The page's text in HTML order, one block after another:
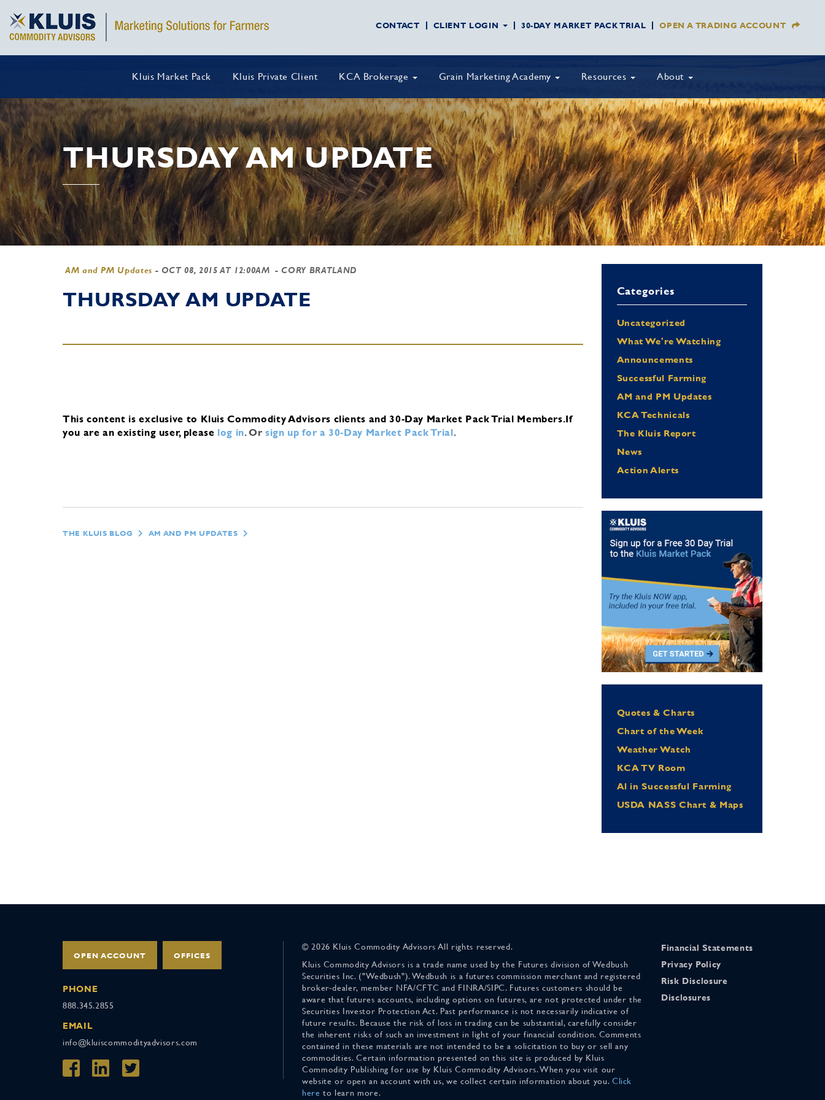
CONTACT CLIENT LOGIN 30-DAY MARKET PACK TRIAL OPEN A TRADING ACCOUNT
Kluis Market Pack Kluis Private Client KCA Brokerage Grain Marketing Academy Resources About
THURSDAY AM UPDATE
AM and PM Updates - OCT 08, 2015 AT 12:00AM - CORY BRATLAND
THURSDAY AM UPDATE
This content is exclusive to Kluis Commodity Advisors clients and 30-Day Market Pack Trial Members.If
you are an existing user, please log in.Orsign up for a 30-Day Market Pack Trial.
THE KLUIS BLOG AM AND PM UPDATES
Categories
Uncategorized
What We're Watching
Announcements
Successful Farming
AM and PM Updates
KCA Technicals
The Kluis Report
News
Action Alerts
Quotes & Charts
Chart of the Week
Weather Watch
KCA TV Room
Al in Successful Farming
USDA NASS Chart & Maps
OPEN ACCOUNT OFFICES
PHONE
888.345.2855
EMAIL
info@kluiscommodityadvisors.com
© 2026 Kluis Commodity Advisors All rights reserved.
Kluis Commodity Advisors is a trade name used by the Futures division of Wedbush
Securities Inc. ("Wedbush"). Wedbush is a futures commission merchant and registered
broker-dealer, member NFA/CFTC and FINRA/SIPC. Futures customers should be
aware that futures accounts, including options on futures, are not protected under the
Securities Investor Protection Act. Past performance is not necessarily indicative of
future results. Because the risk of loss in trading can be substantial, carefully consider
the inherent risks of such an investment in light of your financial condition. Comments
contained in these materials are not intended to be a solicitation to buy or sell any
commodities. Certain information presented on this site is produced by Kluis
Commodity Publishing for use by Kluis Commodity Advisors. When you visit our
website or open an account with us, we collect certain information about you. Click
here to learn more.
Financial Statements
Privacy Policy
Risk Disclosure
Disclosures